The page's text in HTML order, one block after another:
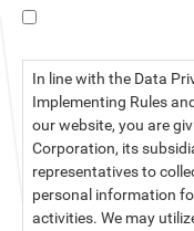
In line with the Data
Implementing Rules
our website, you are
Corporation, its
representatives to
personal information
activities. We may